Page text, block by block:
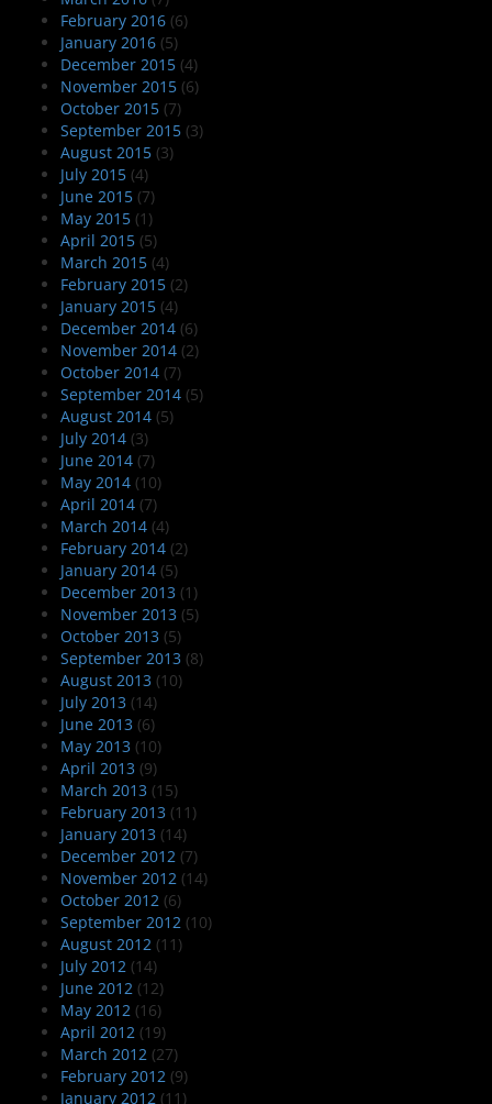
February 2016 (6)
January 2016 (5)
December 2015 (4)
November 2015 (6)
October 2015 (7)
September 2015 (3)
August 2015 (3)
July 2015 (4)
June 2015 (7)
May 2015 (1)
April 2015 (5)
March 2015 (4)
February 2015 (2)
January 2015 (4)
December 2014 (6)
November 2014 (2)
October 2014 (7)
September 2014 (5)
August 2014 (5)
July 2014 (3)
June 2014 (7)
May 2014 (10)
April 2014 (7)
March 2014 (4)
February 2014 (2)
January 2014 (5)
December 2013 (1)
November 2013 (5)
October 2013 (5)
September 2013 (8)
August 2013 (10)
July 2013 (14)
June 2013 (6)
May 2013 (10)
April 2013 (9)
March 2013 (15)
February 2013 (11)
January 2013 (14)
December 2012 (7)
November 2012 (14)
October 2012 (6)
September 2012 (10)
August 2012 (11)
July 2012 (14)
June 2012 (12)
May 2012 (16)
April 2012 (19)
March 2012 (27)
February 2012 (9)
January 2012 (11)